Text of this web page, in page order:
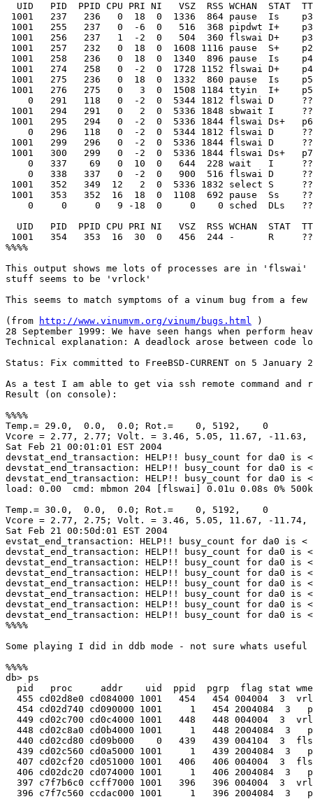
UID   PID  PPID CPU PRI NI   VSZ  RSS WCHAN  STAT
1001   237   236   0  18  0  1336  864 pause  Is
1001   255   237   0  -6  0   516  368 pipdwt I+
1001   256   237   1  -2  0   504  360 flswai D+
1001   257   232   0  18  0  1608 1116 pause  S+
1001   258   236   0  18  0  1340  896 pause  Is
1001   274   258   0  -2  0  1728 1152 flswai D+
1001   275   236   0  18  0  1332  860 pause  Is
1001   276   275   0   3  0  1508 1184 ttyin  I+    p5
0   291   118   0  -2  0  5344 1812 flswai D
1001   294   291   0   2  0  5336 1848 sbwait I
1001   295   294   0  -2  0  5336 1844 flswai Ds+
0   296   118   0  -2  0  5344 1812 flswai D
1001   299   296   0  -2  0  5336 1844 flswai D
1001   300   299   0  -2  0  5336 1844 flswai Ds+
0   337    69   0  10  0   644  228 wait   I
0   338   337   0  -2  0   900  516 flswai D
1001   352   349  12   2  0  5336 1832 select S
1001   353   352  16  18  0  1108  692 pause  Ss
0     0     0   9 -18  0     0    0 sched  DLs
UID   PID  PPID CPU PRI NI   VSZ  RSS WCHAN  STAT
1001   354   353  16  30  0   456  244 -      R
%%%%
This output shows me lots of processes are in 'flswai'
stuff seems to be 'vrlock'
This seems to match symptoms of a vinum bug from a
(from
http://www.vinumvm.org/vinum/bugs.html )
28 September 1999: We have seen hangs when
Technical explanation: A deadlock arose between
Status: Fix committed to FreeBSD-CURRENT on 5
As a test I am able to get via ssh remote command
Result (on console):
%%%%
Temp.= 29.0,  0.0,  0.0; Rot.=    0, 5192,    0
Vcore = 2.77, 2.77; Volt. = 3.46, 5.05, 11.67, -11.63,
Sat Feb 21 00:01:01 EST 2004
devstat_end_transaction: HELP!! busy_count for da0 is
devstat_end_transaction: HELP!! busy_count for da0 is
devstat_end_transaction: HELP!! busy_count for da0 is
load: 0.00  cmd: mbmon 204 [flswai] 0.01u 0.08s 0% 500k
Temp.= 30.0,  0.0,  0.0; Rot.=    0, 5192,    0
Vcore = 2.77, 2.75; Volt. = 3.46, 5.05, 11.67, -11.74,
Sat Feb 21 00:50d:01 EST 2004
evstat_end_transaction: HELP!! busy_count for da0 is
devstat_end_transaction: HELP!! busy_count for da0 is
devstat_end_transaction: HELP!! busy_count for da0 is
devstat_end_transaction: HELP!! busy_count for da0 is
devstat_end_transaction: HELP!! busy_count for da0 is
devstat_end_transaction: HELP!! busy_count for da0 is
devstat_end_transaction: HELP!! busy_count for da0 is
devstat_end_transaction: HELP!! busy_count for da0 is
%%%%
Some playing I did in ddb mode - not sure whats
%%%%
db> ps
pid   proc     addr    uid  ppid  pgrp  flag stat
455 cd02d8e0 cd084000 1001   454   454 004004  3
454 cd02d740 cd090000 1001     1   454 2004084  3
449 cd02c700 cd0c4000 1001   448   448 004004  3
448 cd02c8a0 cd0b4000 1001     1   448 2004084  3
440 cd02cd80 cd09b000    0   439   439 004104  3
439 cd02c560 cd0a5000 1001     1   439 2004084  3
407 cd02cf20 cd051000 1001   406   406 004004  3
406 cd02dc20 cd074000 1001     1   406 2004084  3
397 c7f7b6c0 ccff7000 1001   396   396 004004  3
396 c7f7c560 ccdac000 1001     1   396 2004084  3